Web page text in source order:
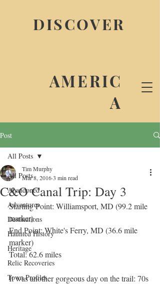
DISCOVER
AMERIC
A
Post
All Posts
Abandoned
Adventures
Destinations
Haunted History
Heritage
Relic Recoveries
Town Profiles
All Posts
C&O Canal Trip: Day 3
Tim Murphy
Mar 8, 20163 min read
Starting Point: Williamsport, MD (99.2 mile
marker)
End Point: White's Ferry, MD (36.6 mile
marker)
Total: 62.6 miles
It was another gorgeous day on the trail: 70s